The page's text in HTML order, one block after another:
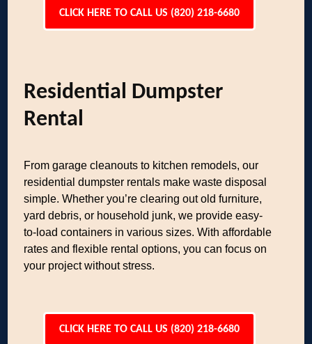
CLICK HERE TO CALL US (820) 218-6680
Residential Dumpster
Rental
From garage cleanouts to kitchen remodels, our
residential dumpster rentals make waste disposal
simple. Whether you’re clearing out old furniture,
yard debris, or household junk, we provide easy-
to-load containers in various sizes. With affordable
rates and flexible rental options, you can focus on
your project without stress.
CLICK HERE TO CALL US (820) 218-6680